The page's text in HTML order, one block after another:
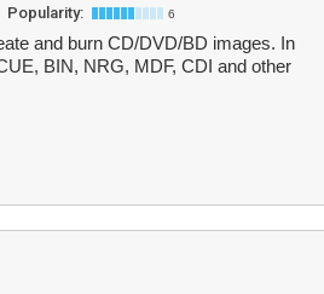
Popularity: 6
and burn CD/DVD/BD images. In
BIN, NRG, MDF, CDI and other